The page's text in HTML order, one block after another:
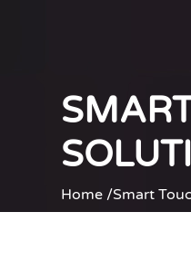
Home /Smart